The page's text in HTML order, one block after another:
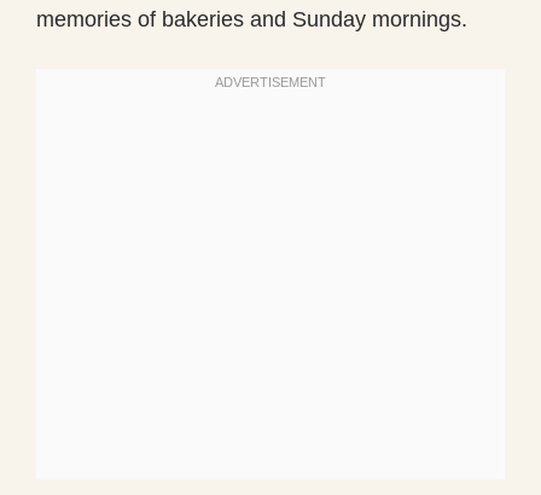
memories of bakeries and Sunday mornings.